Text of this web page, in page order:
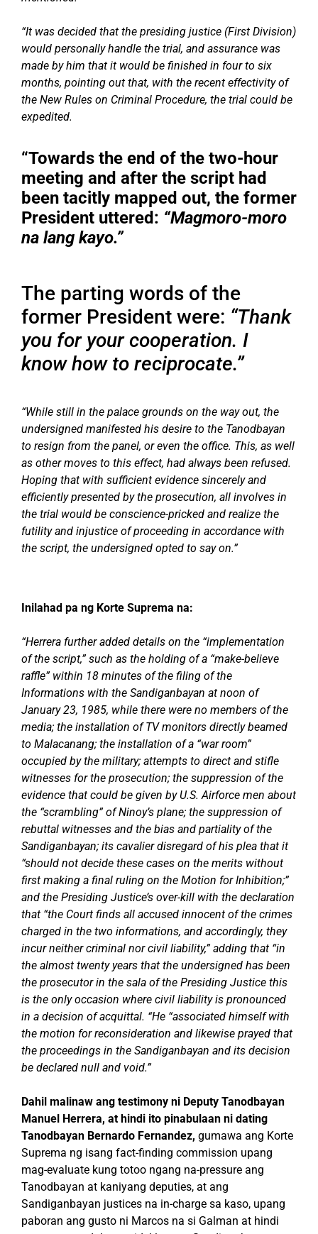
“It was decided that the presiding justice (First Division)
would personally handle the trial, and assurance was
made by him that it would be finished in four to six
months, pointing out that, with the recent effectivity of
the New Rules on Criminal Procedure, the trial could be
expedited.
“Towards the end of the two-hour
meeting and after the script had
been tacitly mapped out, the former
President uttered: “Magmoro-moro
na lang kayo.”
The parting words of the
former President were: “Thank
you for your cooperation. I
know how to reciprocate.”
“While still in the palace grounds on the way out, the
undersigned manifested his desire to the Tanodbayan
to resign from the panel, or even the office. This, as well
as other moves to this effect, had always been refused.
Hoping that with sufficient evidence sincerely and
efficiently presented by the prosecution, all involves in
the trial would be conscience-pricked and realize the
futility and injustice of proceeding in accordance with
the script, the undersigned opted to say on.”
Inilahad pa ng Korte Suprema na:
“Herrera further added details on the “implementation
of the script,” such as the holding of a “make-believe
raffle” within 18 minutes of the filing of the
Informations with the Sandiganbayan at noon of
January 23, 1985, while there were no members of the
media; the installation of TV monitors directly beamed
to Malacanang; the installation of a “war room”
occupied by the military; attempts to direct and stifle
witnesses for the prosecution; the suppression of the
evidence that could be given by U.S. Airforce men about
the “scrambling” of Ninoy’s plane; the suppression of
rebuttal witnesses and the bias and partiality of the
Sandiganbayan; its cavalier disregard of his plea that it
“should not decide these cases on the merits without
first making a final ruling on the Motion for Inhibition;”
and the Presiding Justice’s over-kill with the declaration
that “the Court finds all accused innocent of the crimes
charged in the two informations, and accordingly, they
incur neither criminal nor civil liability,” adding that “in
the almost twenty years that the undersigned has been
the prosecutor in the sala of the Presiding Justice this
is the only occasion where civil liability is pronounced
in a decision of acquittal. “He “associated himself with
the motion for reconsideration and likewise prayed that
the proceedings in the Sandiganbayan and its decision
be declared null and void.”
Dahil malinaw ang testimony ni Deputy Tanodbayan
Manuel Herrera, at hindi ito pinabulaan ni dating
Tanodbayan Bernardo Fernandez, gumawa ang Korte
Suprema ng isang fact-finding commission upang
mag-evaluate kung totoo ngang na-pressure ang
Tanodbayan at kaniyang deputies, at ang
Sandiganbayan justices na in-charge sa kaso, upang
paboran ang gusto ni Marcos na si Galman at hindi